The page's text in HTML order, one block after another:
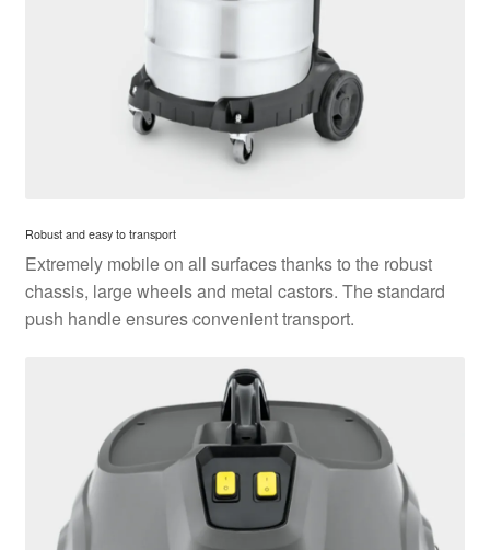
Robust and easy to transport
Extremely mobile on all surfaces thanks to the robust
chassis, large wheels and metal castors. The standard
push handle ensures convenient transport.